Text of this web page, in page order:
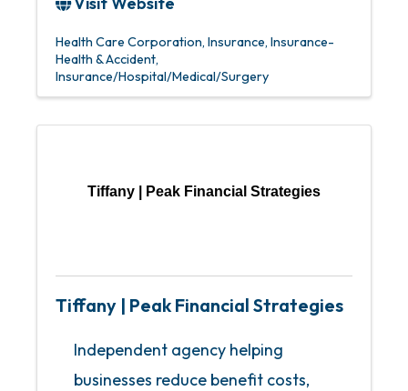
Health Care Corporation Insurance Insurance-
Health & Accident
Insurance/Hospital/Medical/Surgery
Tiffany | Peak Financial Strategies
Tiffany | Peak Financial Strategies
Independent agency helping
businesses reduce benefit costs,